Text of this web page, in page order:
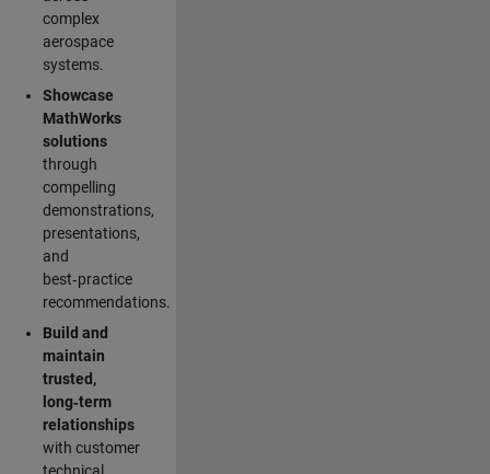
complex
aerospace
systems.
Showcase
MathWorks
solutions
through
compelling
demonstrations,
presentations,
and
best‑practice
recommendations.
Build and
maintain
trusted,
long‑term
relationships
with customer
technical